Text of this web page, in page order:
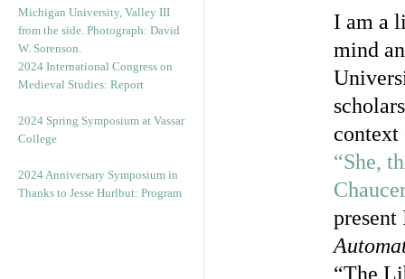
2024 International Congress on
Medieval Studies: Report
2024 Spring Symposium at Vassar
College
2024 Anniversary Symposium in
Thanks to Jesse Hurlbut: Program
I am a
mind
context
“She,
“The